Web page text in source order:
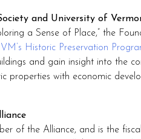
and University of
a Sense of Place,” the
Historic Preservation
and gain insight into the
properties with economic
of the Alliance, and is the